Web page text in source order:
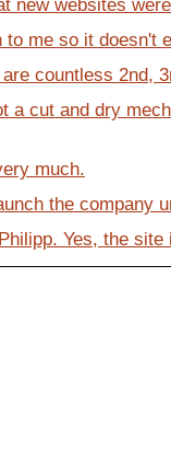
new websites
to me so it doesn't
countless 2nd,
a cut and dry
much.
the company
Yes, the